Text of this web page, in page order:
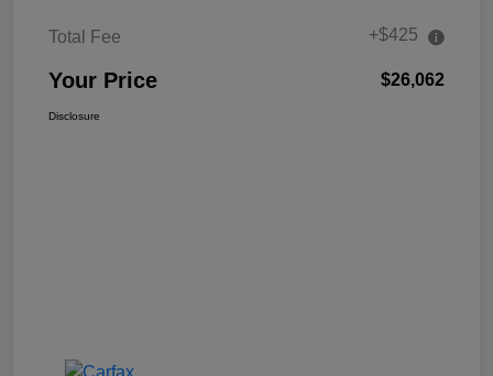
Total Fee +$425
Your Price $26,062
Disclosure